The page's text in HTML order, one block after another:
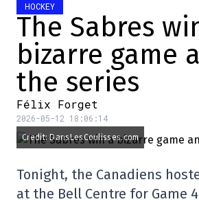
HOCKEY
The Sabres
bizarre game
the series
Félix Forget
2026-05-12 18:06:14
Credit: DansLesCoulisses.com
Tonight, the Canadiens
at the Bell Centre for Game